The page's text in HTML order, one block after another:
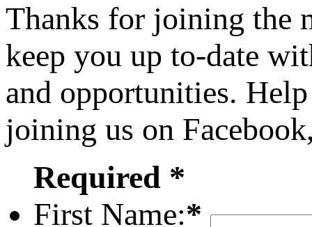
Thanks for joining the
keep you up to-date
and opportunities.
joining us on
Required *
First Name:*